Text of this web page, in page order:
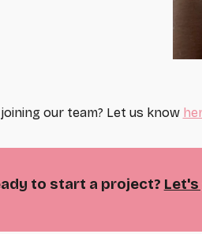
our team? Let us know
to start a project? Let's